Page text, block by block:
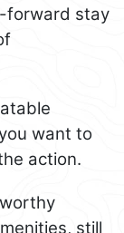
forward stay
want to
action.
still